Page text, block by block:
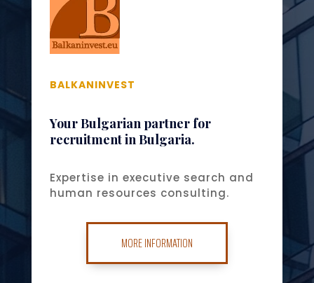
BALKANINVEST
Your Bulgarian partner for
recruitment in Bulgaria.
Expertise in executive search and
human resources consulting.
MORE INFORMATION